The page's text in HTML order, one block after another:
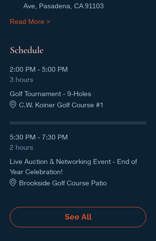
Ave, Pasadena, CA 91103
Read More >
Schedule
2:00 PM - 5:00 PM
3 hours
Golf Tournament - 9-Holes
C.W. Koiner Golf Course #1
5:30 PM - 7:30 PM
2 hours
Live Auction & Networking Event - End of
Year Celebration!
Brookside Golf Course Patio
See All